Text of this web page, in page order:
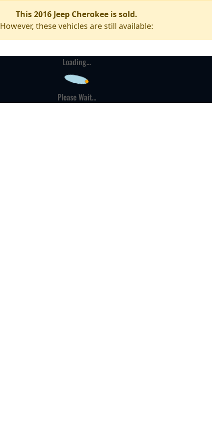
This 2016 Jeep Cherokee is sold.
However, these vehicles are still available:
Loading...
Please Wait...